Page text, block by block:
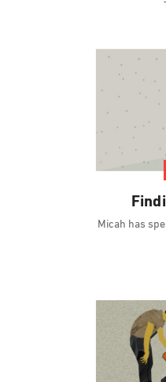
Micah has